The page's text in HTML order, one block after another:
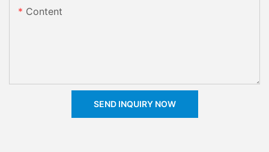
Content
SEND INQUIRY NOW